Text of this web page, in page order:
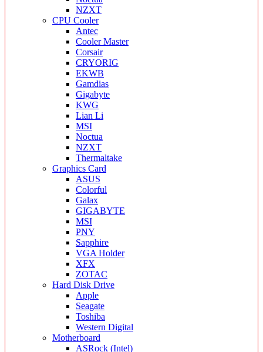
NZXT
CPU Cooler
Antec
Cooler Master
Corsair
CRYORIG
EKWB
Gamdias
Gigabyte
KWG
Lian Li
MSI
Noctua
NZXT
Thermaltake
Graphics Card
ASUS
Colorful
Galax
GIGABYTE
MSI
PNY
Sapphire
VGA Holder
XFX
ZOTAC
Hard Disk Drive
Apple
Seagate
Toshiba
Western Digital
Motherboard
ASRock (Intel)